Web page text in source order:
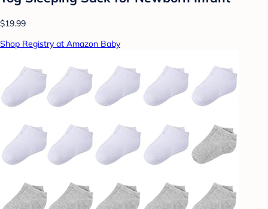
$19.99
Shop Registry at Amazon Baby